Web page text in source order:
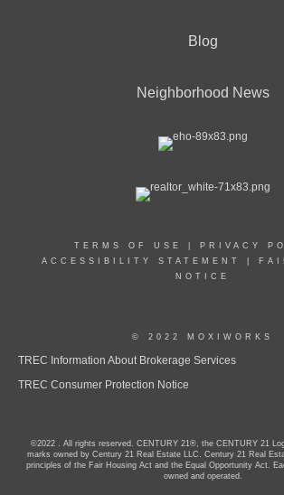
Blog
Neighborhood News
TERMS OF USE PRIVACY
ACCESSIBILITY STATEMENT
NOTICE
© 2022 MOXIWORKS
TREC Information About Brokerage Services
TREC Consumer Protection Notice
©2022 . All rights reserved. CENTURY 21®, the CENTURY 21
marks owned by Century 21 Real Estate LLC. Century 21 Real
principles of the Fair Housing Act and the Equal Opportunity Act.
owned and operated.